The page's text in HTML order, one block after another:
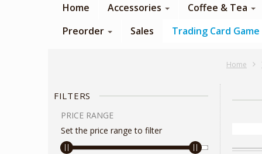
Home Accessories
Coffee & Tea
Preorder
Sales Trading Card Game
Home
FILTERS
PRICE RANGE
Set the price range to filter